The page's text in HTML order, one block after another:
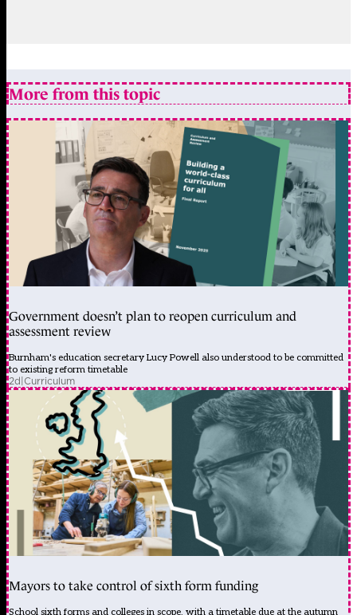
More from this topic
Government doesn’t plan to reopen curriculum and
assessment review
Burnham's education secretary Lucy Powell also understood to be committed
to existing reform timetable
2d|Curriculum
Mayors to take control of sixth form funding
School sixth forms and colleges in scope, with a timetable due at the autumn